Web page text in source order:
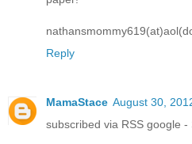
Reply
MamaStace August 30,
subscribed via RSS google